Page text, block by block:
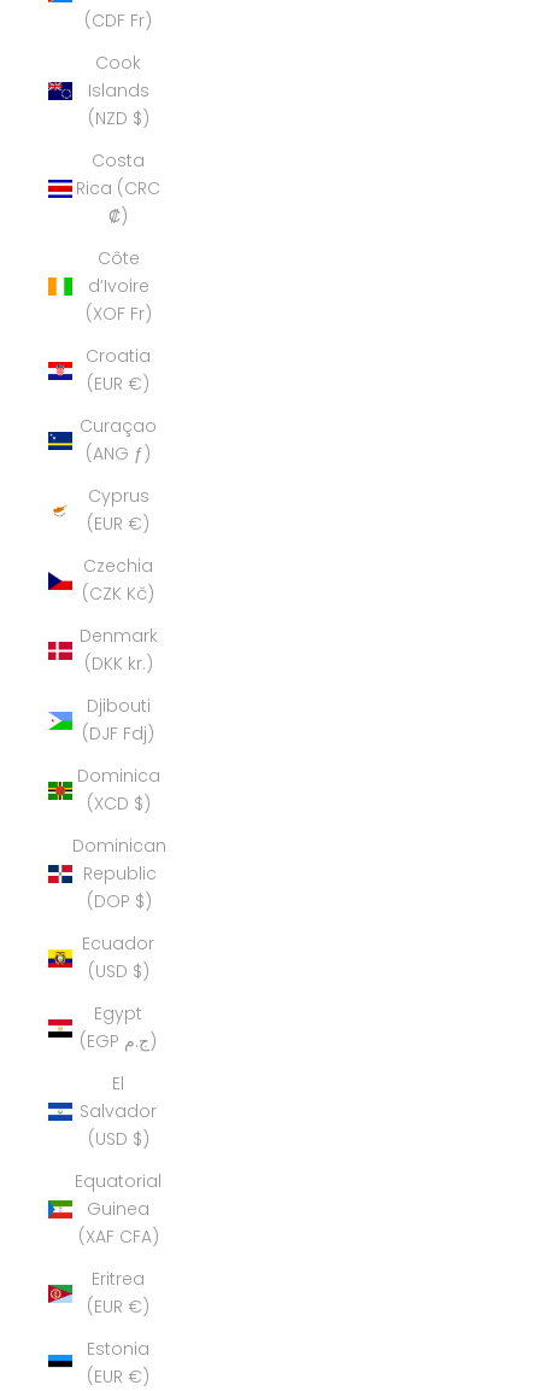
(CDF Fr)
Cook
Islands
(NZD $)
Costa
Rica (CRC
₡)
Côte
d’Ivoire
(XOF Fr)
Croatia
(EUR €)
Curaçao
(ANG ƒ)
Cyprus
(EUR €)
Czechia
(CZK Kč)
Denmark
(DKK kr.)
Djibouti
(DJF Fdj)
Dominica
(XCD $)
Dominican
Republic
(DOP $)
Ecuador
(USD $)
Egypt
(EGP ج.م)
El
Salvador
(USD $)
Equatorial
Guinea
(XAF CFA)
Eritrea
(EUR €)
Estonia
(EUR €)